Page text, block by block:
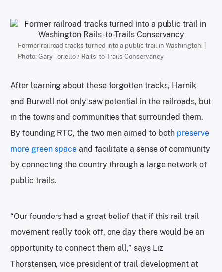
Former railroad tracks turned into a public trail in Washington. |
Photo: Gary Toriello / Rails-to-Trails Conservancy
After learning about these forgotten tracks, Harnik
and Burwell not only saw potential in the railroads, but
in the towns and communities that surrounded them.
By founding RTC, the two men aimed to both preserve
more green space and facilitate a sense of community
by connecting the country through a large network of
public trails.
“Our founders had a great belief that if this rail trail
movement really took off, one day there would be an
opportunity to connect them all,” says Liz
Thorstensen, vice president of trail development at